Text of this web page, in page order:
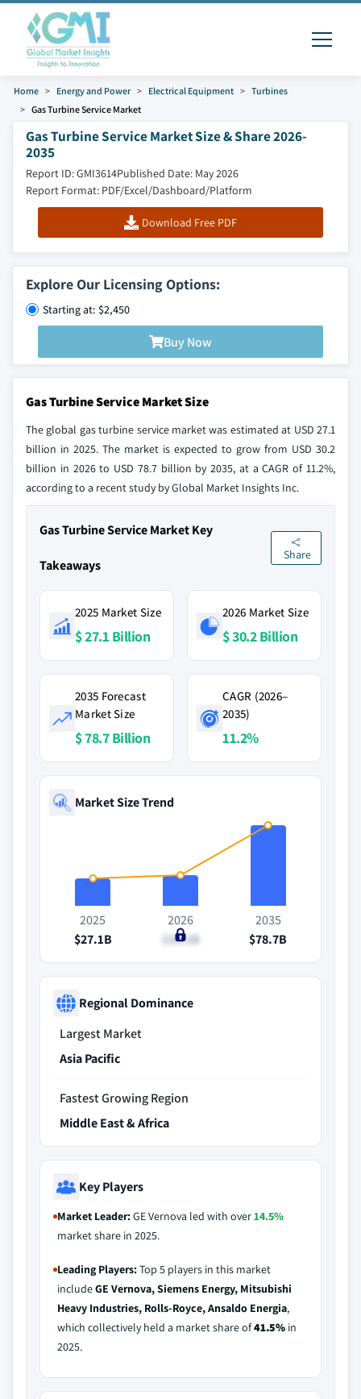
Home Energy and Power Electrical Equipment
Turbines
Gas Turbine Service Market
Gas Turbine Service Market Size & Share 2026-
2035
Report ID: GMI3614Published Date: May 2026
Report Format: PDF/Excel/Dashboard/Platform
Download Free PDF
Explore Our Licensing Options:
Starting at: $2,450
Buy Now
Gas Turbine Service Market Size
The global gas turbine service market was estimated at USD 27.1
billion in 2025. The market is expected to grow from USD 30.2
billion in 2026 to USD 78.7 billion by 2035, at a CAGR of 11.2%,
according to a recent study by Global Market Insights Inc.
Gas Turbine Service Market Key
Takeaways
Share
2025 Market Size
$ 27.1 Billion
2026 Market Size
$ 30.2 Billion
2035 Forecast
Market Size
$ 78.7 Billion
CAGR (2026–
2035)
11.2%
Market Size Trend
2025
$27.1B
2026
$30.2B
2035
$78.7B
Regional Dominance
Largest Market
Asia Pacific
Fastest Growing Region
Middle East & Africa
Key Players
Market Leader:GE Vernova led with over14.5%
market share in 2025.
Leading Players:Top 5 players in this market
includeGE Vernova, Siemens Energy, Mitsubishi
Heavy Industries, Rolls-Royce, Ansaldo Energia,
which collectively held a market share of41.5% in
2025.